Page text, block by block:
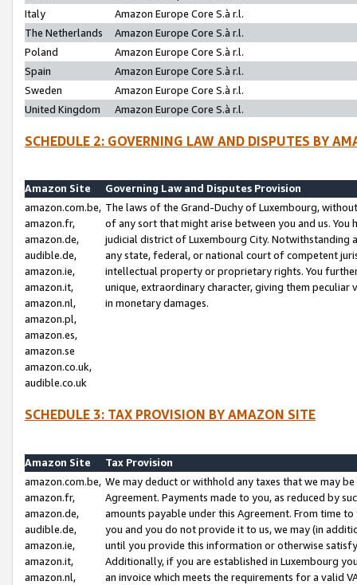
Italy
Amazon Europe Core S.à r.l.
The Netherlands
Amazon Europe Core S.à r.l.
Poland
Amazon Europe Core S.à r.l.
Spain
Amazon Europe Core S.à r.l.
Sweden
Amazon Europe Core S.à r.l.
United Kingdom
Amazon Europe Core S.à r.l.
SCHEDULE 2: GOVERNING LAW AND DISPUTES BY
Amazon Site
Governing Law and Disputes Provision
amazon.com.be,
amazon.fr,
amazon.de,
audible.de,
amazon.ie,
amazon.it,
amazon.nl,
amazon.pl,
amazon.es,
amazon.se
amazon.co.uk,
audible.co.uk
The laws of the Grand-Duchy of Luxembourg,
of any sort that might arise between you and us.
judicial district of Luxembourg City. Notwithstanding
any state, federal, or national court of competent
intellectual property or proprietary rights. You
unique, extraordinary character, giving them
in monetary damages.
SCHEDULE 3: TAX PROVISION BY AMAZON SITE
Amazon Site
Tax Provision
amazon.com.be,
amazon.fr,
amazon.de,
audible.de,
amazon.ie,
amazon.it,
amazon.nl,
We may deduct or withhold any taxes that we may
Agreement. Payments made to you, as reduced by
amounts payable under this Agreement. From time
you and you do not provide it to us, we may (in
until you provide this information or otherwise
Additionally, if you are established in Luxembourg
an invoice which meets the requirements for a valid